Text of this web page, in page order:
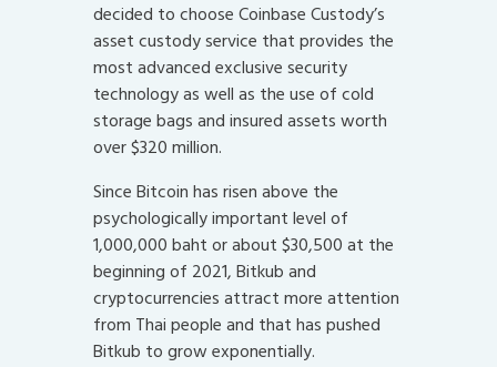
decided to choose Coinbase Custody’s
asset custody service that provides the
most advanced exclusive security
technology as well as the use of cold
storage bags and insured assets worth
over $320 million.
Since Bitcoin has risen above the
psychologically important level of
1,000,000 baht or about $30,500 at the
beginning of 2021, Bitkub and
cryptocurrencies attract more attention
from Thai people and that has pushed
Bitkub to grow exponentially.